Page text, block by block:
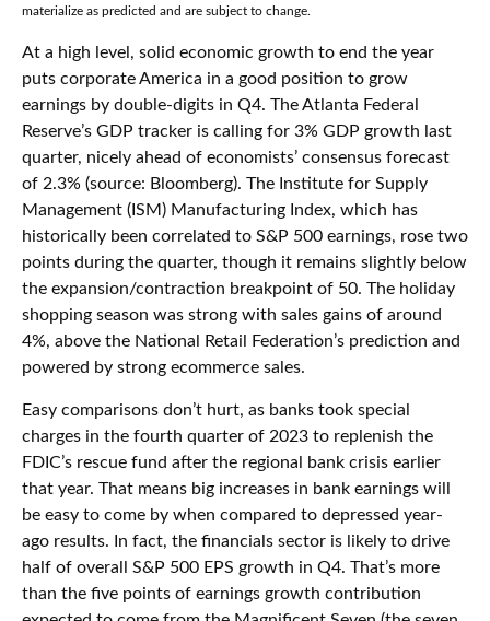
materialize as predicted and are subject to change.
At a high level, solid economic growth to end the year
puts corporate America in a good position to grow
earnings by double-digits in Q4. The Atlanta Federal
Reserve’s GDP tracker is calling for 3% GDP growth last
quarter, nicely ahead of economists’ consensus forecast
of 2.3% (source: Bloomberg). The Institute for Supply
Management (ISM) Manufacturing Index, which has
historically been correlated to S&P 500 earnings, rose two
points during the quarter, though it remains slightly below
the expansion/contraction breakpoint of 50. The holiday
shopping season was strong with sales gains of around
4%, above the National Retail Federation’s prediction and
powered by strong ecommerce sales.
Easy comparisons don’t hurt, as banks took special
charges in the fourth quarter of 2023 to replenish the
FDIC’s rescue fund after the regional bank crisis earlier
that year. That means big increases in bank earnings will
be easy to come by when compared to depressed year-
ago results. In fact, the financials sector is likely to drive
half of overall S&P 500 EPS growth in Q4. That’s more
than the five points of earnings growth contribution